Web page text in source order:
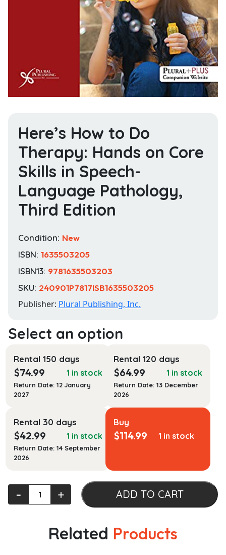
Here’s How to Do
Therapy: Hands on Core
Skills in Speech-
Language Pathology,
Third Edition
Condition: New
ISBN: 1635503205
ISBN13: 9781635503203
SKU: 240901P7817ISB1635503205
Publisher: Plural Publishing, Inc.
Rental 150 days
$74.99 1 in stock
Return Date: 12 January
2027
Rental 120 days
$64.99 1 in stock
Return Date: 13 December
2026
Rental 30 days
$42.99 1 in stock
Return Date: 14 September
2026
Buy
$114.99 1 in stock
How
‐ + ADD TO CART
Related Products